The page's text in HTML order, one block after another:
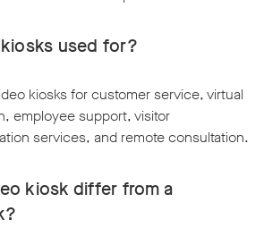
used for?
kiosks for customer service, virtual
employee support, visitor
services, and remote consultation.
kiosk differ from a